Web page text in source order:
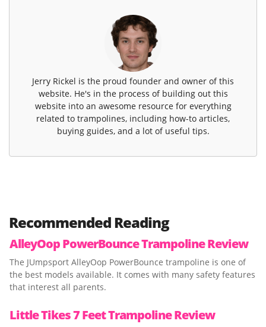
Jerry Rickel is the proud founder and owner of this
website. He's in the process of building out this
website into an awesome resource for everything
related to trampolines, including how-to articles,
buying guides, and a lot of useful tips.
Recommended Reading
AlleyOop PowerBounce Trampoline Review
The JUmpsport AlleyOop PowerBounce trampoline is one of
the best models available. It comes with many safety features
that interest all parents.
Little Tikes 7 Feet Trampoline Review